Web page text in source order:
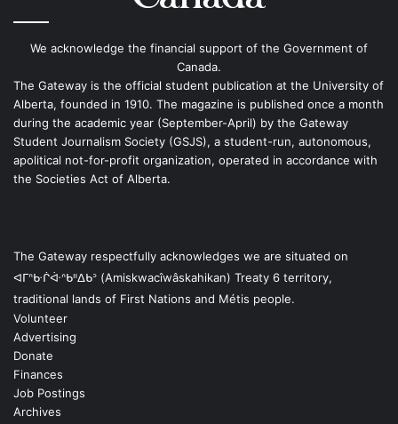
We acknowledge the financial support of the Government of
Canada.
The Gateway is the official student publication at the University of
Alberta, founded in 1910. The magazine is published once a month
during the academic year (September-April) by the Gateway
Student Journalism Society (GSJS), a student-run, autonomous,
apolitical not-for-profit organization, operated in accordance with
the Societies Act of Alberta.
The Gateway respectfully acknowledges we are situated on
ᐊᒥᐢᑿᒌᐚᐢᑲᐦᐃᑲᐣ (Amiskwacîwâskahikan) Treaty 6 territory,
traditional lands of First Nations and Métis people.
Volunteer
Advertising
Donate
Finances
Job Postings
Archives